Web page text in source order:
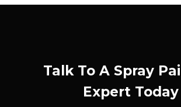
Talk To A Spray
Expert Today